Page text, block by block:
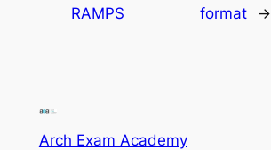
RAMPS
format
→
Arch Exam Academy